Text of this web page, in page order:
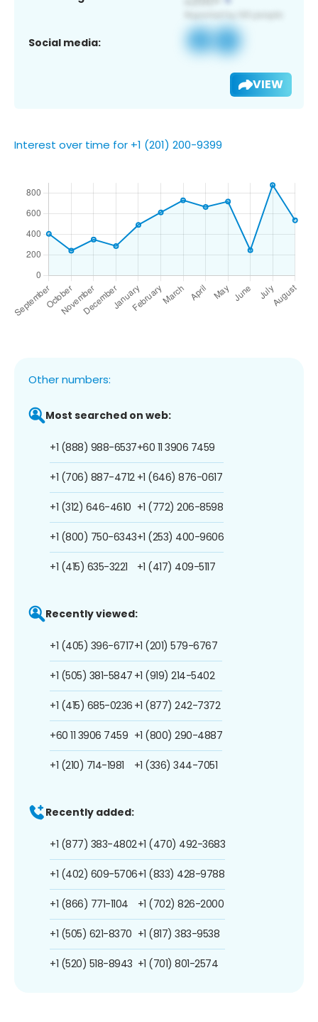
Social media:
VIEW
Interest over time for +1 (201) 200-9399
Other numbers:
Most searched on web:
+1 (888) 988-6537
+1 (706) 887-4712
+1 (312) 646-4610
+1 (800) 750-6343
+1 (415) 635-3221
+60 11 3906 7459
+1 (646) 876-0617
+1 (772) 206-8598
+1 (253) 400-9606
+1 (417) 409-5117
Recently viewed:
+1 (405) 396-6717
+1 (505) 381-5847
+1 (415) 685-0236
+60 11 3906 7459
+1 (210) 714-1981
+1 (201) 579-6767
+1 (919) 214-5402
+1 (877) 242-7372
+1 (800) 290-4887
+1 (336) 344-7051
Recently added:
+1 (877) 383-4802
+1 (402) 609-5706
+1 (866) 771-1104
+1 (505) 621-8370
+1 (520) 518-8943
+1 (470) 492-3683
+1 (833) 428-9788
+1 (702) 826-2000
+1 (817) 383-9538
+1 (701) 801-2574